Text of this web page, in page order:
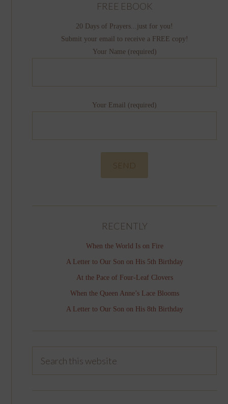
FREE EBOOK
20 Days of Prayers...just for you!
Submit your email to receive a FREE copy!
Your Name (required)
Your Email (required)
RECENTLY
When the World Is on Fire
A Letter to Our Son on His 5th Birthday
At the Pace of Four-Leaf Clovers
When the Queen Anne’s Lace Blooms
A Letter to Our Son on His 8th Birthday